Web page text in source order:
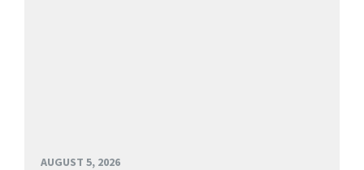
AUGUST 5, 2026